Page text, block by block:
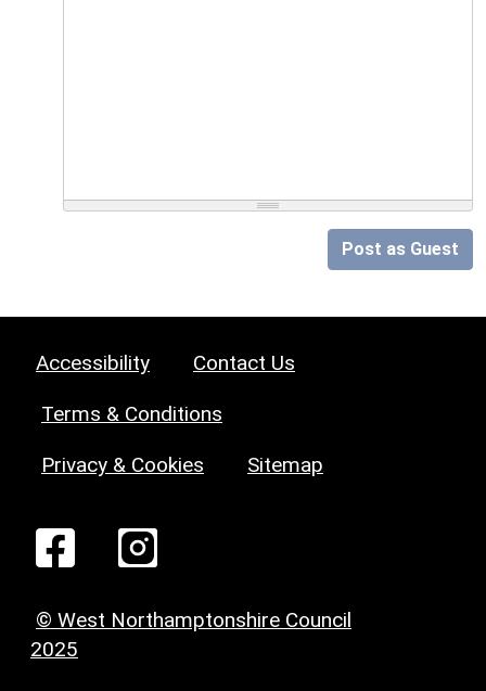
Post as Guest
Accessibility Contact Us
Terms & Conditions
Privacy & Cookies Sitemap
© West Northamptonshire Council
2025